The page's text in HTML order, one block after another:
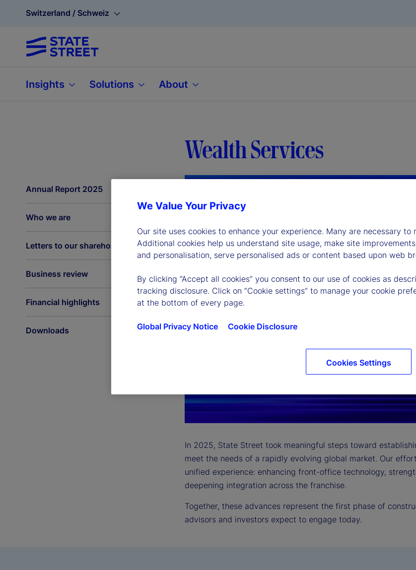
Switzerland / Schweiz
Insights Solutions About
Wealth Services
Annual Report 2025
Who we are
Letters to our shareholders
Business review
Financial highlights
Downloads
In 2025, State Street took meaningful steps toward
meet the needs of a rapidly evolving global market. Our
unified experience: enhancing front-office technology,
deepening integration across the franchise.
Together, these advances represent the first phase of
advisors and investors expect to engage today.
We Value Your Privacy
Our site uses cookies to enhance your experience. Many are necessary to
Additional cookies help us understand site usage, make site
and personalisation, serve personalised ads or content based upon web
By clicking “Accept all cookies” you consent to our use of cookies as
tracking disclosure. Click on “Cookie settings” to manage your cookie
at the bottom of every page.
Global Privacy Notice Cookie Disclosure
Cookies Settings